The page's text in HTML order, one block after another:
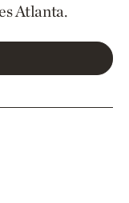
Atlanta.